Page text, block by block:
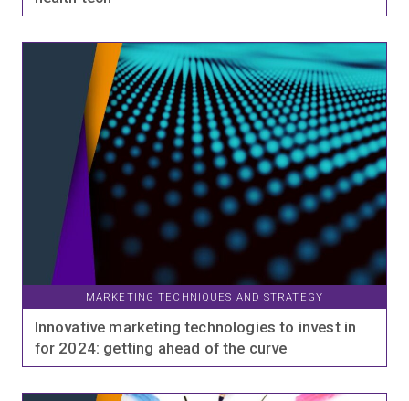
MARKETING TECHNIQUES AND STRATEGY
Innovative marketing technologies to invest in
for 2024: getting ahead of the curve